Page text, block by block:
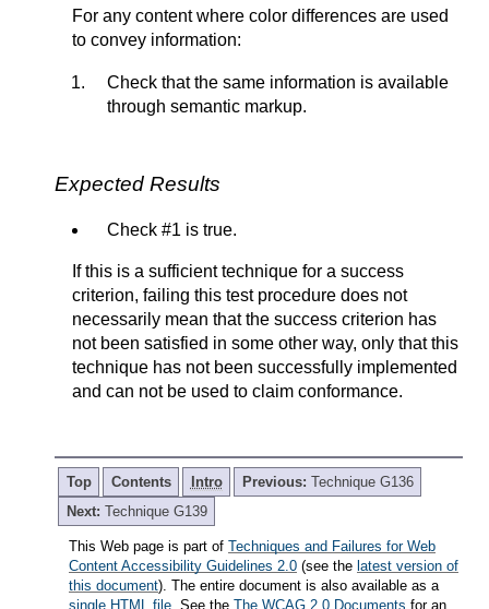
For any content where color differences are used
to convey information:
Check that the same information is available
through semantic markup.
Expected Results
Check #1 is true.
If this is a sufficient technique for a success
criterion, failing this test procedure does not
necessarily mean that the success criterion has
not been satisfied in some other way, only that this
technique has not been successfully implemented
and can not be used to claim conformance.
Top Contents Intro Previous: Technique G136
Next: Technique G139
This Web page is part of Techniques and Failures for Web
Content Accessibility Guidelines 2.0 (see the latest version of
this document). The entire document is also available as a
single HTML file . See the The WCAG 2.0 Documents for an